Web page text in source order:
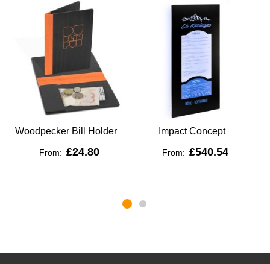
Woodpecker Bill Holder
From: £24.80
Impact Concept
From: £540.54